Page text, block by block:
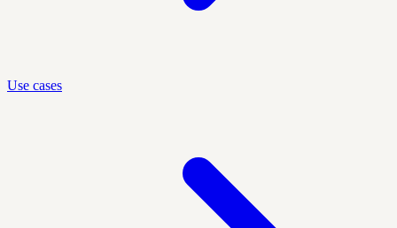
Use cases